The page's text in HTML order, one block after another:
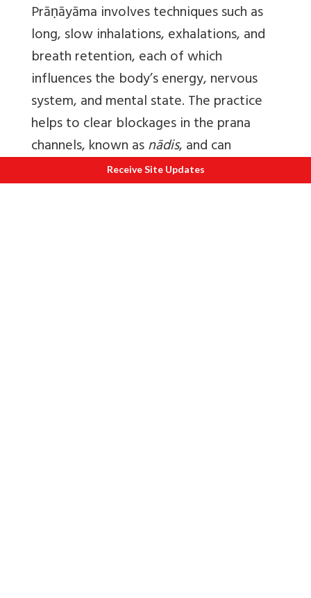
Prāṇāyāma involves techniques such as
long, slow inhalations, exhalations, and
breath retention, each of which
influences the body’s energy, nervous
system, and mental state. The practice
helps to clear blockages in the prana
channels, known asnādis, and can
regulate the flow of energy, which calms
the mind and promotes emotional
Receive Site Updates